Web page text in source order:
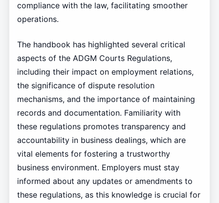
compliance with the law, facilitating smoother
operations.
The handbook has highlighted several critical
aspects of the ADGM Courts Regulations,
including their impact on employment relations,
the significance of dispute resolution
mechanisms, and the importance of maintaining
records and documentation. Familiarity with
these regulations promotes transparency and
accountability in business dealings, which are
vital elements for fostering a trustworthy
business environment. Employers must stay
informed about any updates or amendments to
these regulations, as this knowledge is crucial for